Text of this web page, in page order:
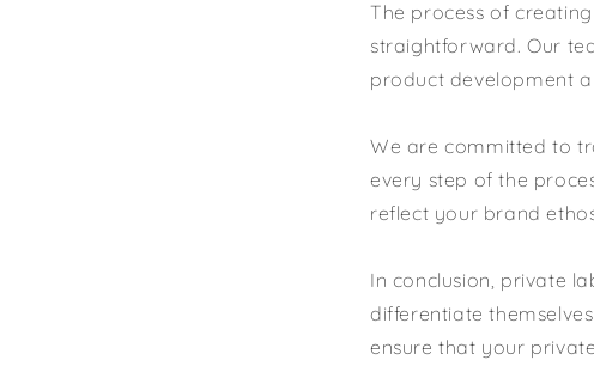
The process of
straightforward. Our
product development
We are committed to
every step of the
reflect your brand
In conclusion, private
differentiate
ensure that your